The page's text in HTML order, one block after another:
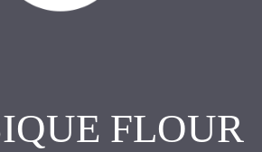
FLOUR